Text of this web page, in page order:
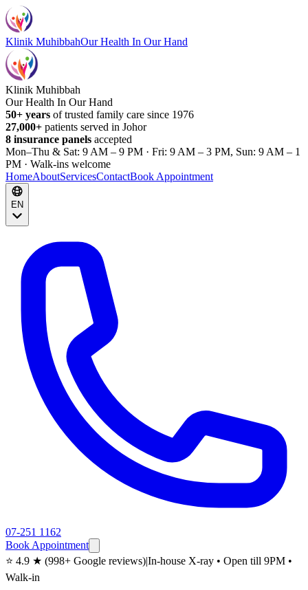
Klinik MuhibbahOur Health In Our Hand
Klinik Muhibbah
Our Health In Our Hand
50+ years of trusted family care since 1976
27,000+ patients served in Johor
8 insurance panels accepted
Mon–Thu & Sat: 9 AM – 9 PM · Fri: 9 AM – 3 PM, Sun: 9 AM – 1
PM · Walk-ins welcome
HomeAboutServicesContactBook Appointment
EN
07-251 1162
Book Appointment
⭐ 4.9 ★ (998+ Google reviews)|In-house X-ray • Open till 9PM •
Walk-in